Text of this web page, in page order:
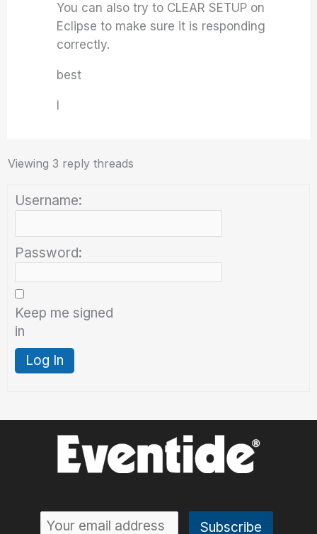
You can also try to CLEAR SETUP on
Eclipse to make sure it is responding
correctly.
best
Viewing 3 reply threads
Username:
Password:
Keep me signed
in
Log In